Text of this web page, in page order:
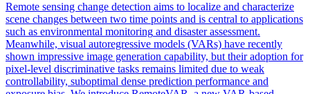
Remote sensing change detection aims to localize and characterize
scene changes between two time points and is central to applications
such as environmental monitoring and disaster assessment.
Meanwhile, visual autoregressive models (VARs) have recently
shown impressive image generation capability, but their adoption for
pixel-level discriminative tasks remains limited due to weak
controllability, suboptimal dense prediction performance and